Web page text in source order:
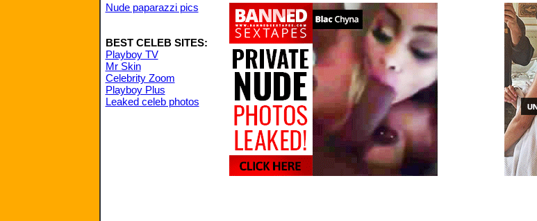
Nude paparazzi pics
BEST CELEB SITES:
Playboy TV
Mr Skin
Celebrity Zoom
Playboy Plus
Leaked celeb photos